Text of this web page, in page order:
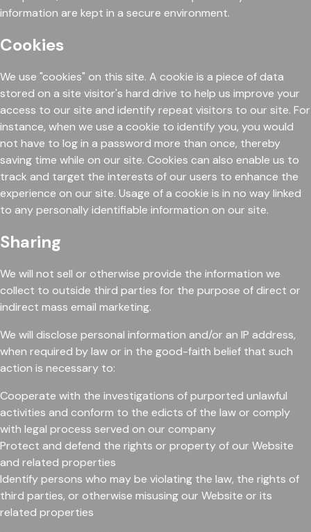
information are kept in a secure environment.
Cookies
We use "cookies" on this site. A cookie is a piece of data
stored on a site visitor's hard drive to help us improve your
access to our site and identify repeat visitors to our site. For
instance, when we use a cookie to identify you, you would
not have to log in a password more than once, thereby
saving time while on our site. Cookies can also enable us to
track and target the interests of our users to enhance the
experience on our site. Usage of a cookie is in no way linked
to any personally identifiable information on our site.
Sharing
We will not sell or otherwise provide the information we
collect to outside third parties for the purpose of direct or
indirect mass email marketing.
We will disclose personal information and/or an IP address,
when required by law or in the good-faith belief that such
action is necessary to:
Cooperate with the investigations of purported unlawful
activities and conform to the edicts of the law or comply
with legal process served on our company
Protect and defend the rights or property of our Website
and related properties
Identify persons who may be violating the law, the rights of
third parties, or otherwise misusing our Website or its
related properties